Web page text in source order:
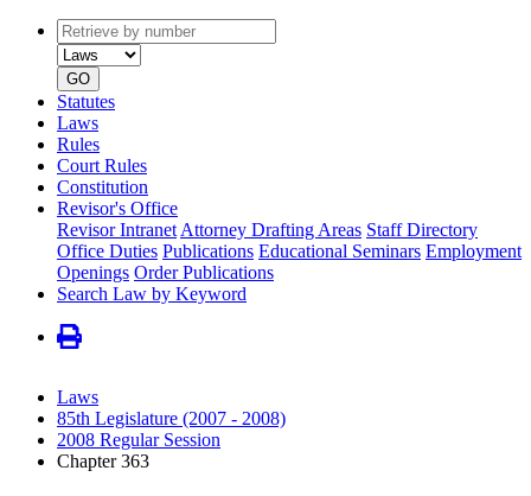
Retrieve
by
number
type
GO
Statutes
Laws
Rules
Court Rules
Constitution
Revisor's Office
Revisor Intranet Attorney Drafting Areas Staff Directory
Office Duties Publications Educational Seminars Employment
Openings Order Publications
Search Law by Keyword
Laws
85th Legislature (2007 - 2008)
2008 Regular Session
Chapter 363